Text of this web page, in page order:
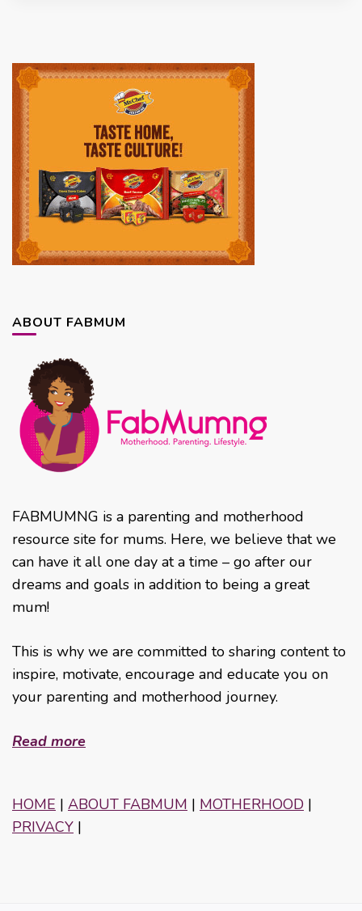
ABOUT FABMUM
FABMUMNG is a parenting and motherhood
resource site for mums. Here, we believe that we
can have it all one day at a time – go after our
dreams and goals in addition to being a great
mum!
This is why we are committed to sharing content to
inspire, motivate, encourage and educate you on
your parenting and motherhood journey.
Read more
HOME | ABOUT FABMUM | MOTHERHOOD |
PRIVACY |